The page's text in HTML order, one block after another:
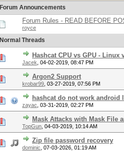
Forum Announcements
Forum Rules - READ BEFORE
royce
Normal Threads
Hashcat CPU vs GPU - Linux
Jacek 04-02-2019, 08:47 PM
Argon2 Support
krobar99 03-27-2019, 07:56 PM
hashcat do not work android
zayac 03-31-2019, 02:27 PM
Mask Attacks with Mask File
TopGun 04-03-2019, 10:14 AM
Zip file password recovery
dominic 07-03-2026, 01:19 AM